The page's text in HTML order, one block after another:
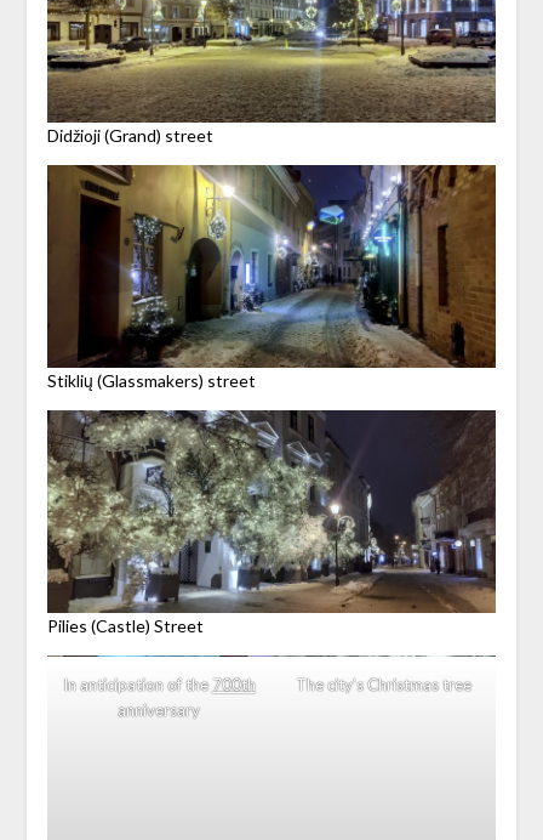
Didžioji (Grand) street
Stiklių (Glassmakers) street
Pilies (Castle) Street
In anticipation of the700th
anniversary
The city’s Christmas tree